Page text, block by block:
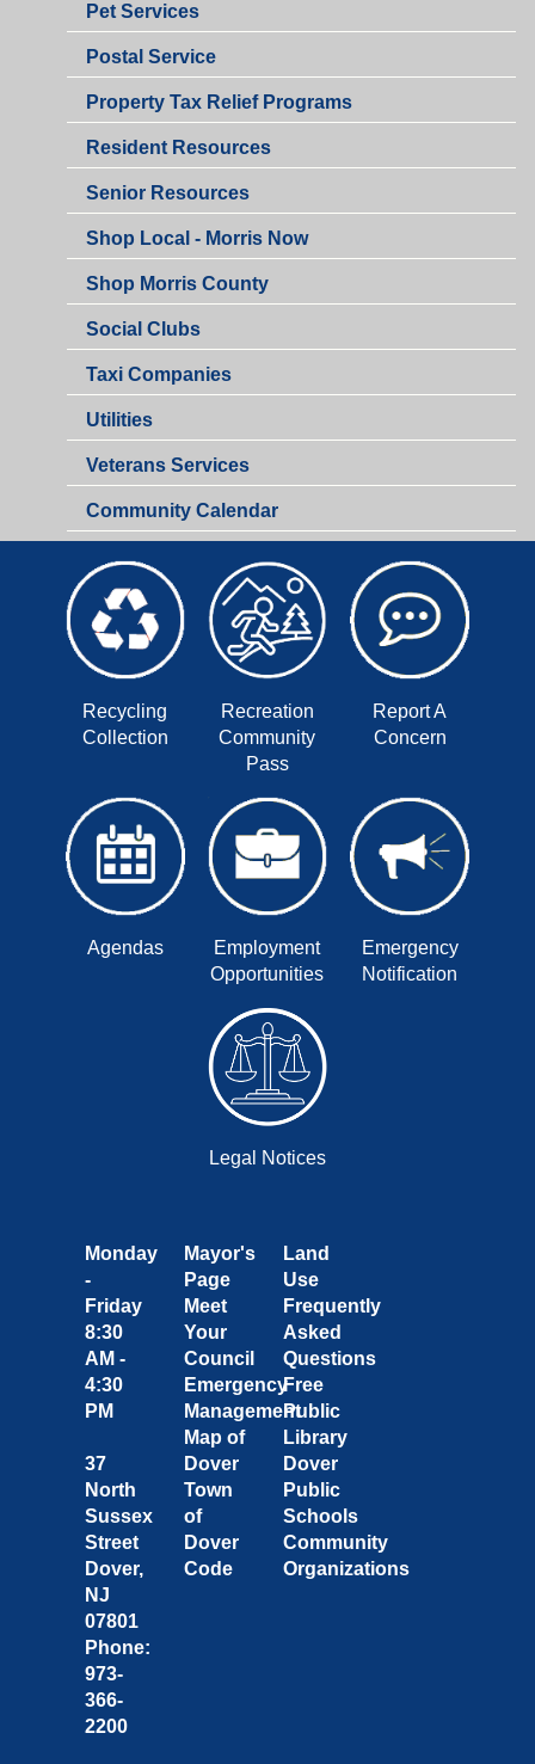
Pet Services
Postal Service
Property Tax Relief Programs
Resident Resources
Senior Resources
Shop Local - Morris Now
Shop Morris County
Social Clubs
Taxi Companies
Utilities
Veterans Services
Community Calendar
Recycling
Collection
Recreation
Community
Pass
Report A
Concern
Agendas
Employment
Opportunities
Emergency
Notification
Legal Notices
Monday
-
Friday
8:30
AM -
4:30
PM
37
North
Sussex
Street
Dover,
NJ
07801
Phone:
973-
366-
2200
Mayor's
Page
Meet
Your
Council
Emergency
Management
Map of
Dover
Town
of
Dover
Code
Land
Use
Frequently
Asked
Questions
Free
Public
Library
Dover
Public
Schools
Community
Organizations